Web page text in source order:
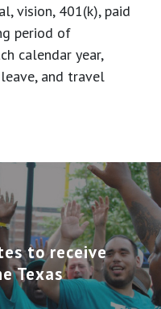
vision, 401(k), paid
period of
calendar year,
and travel
to receive
Texas